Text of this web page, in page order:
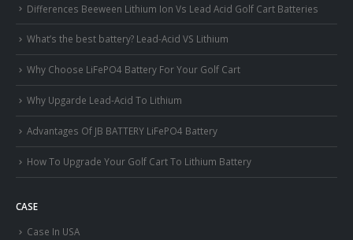
Differences Beeween Lithium Ion Vs Lead Acid Golf Cart Batteries
What’s the best battery? Lead-Acid VS Lithium
Why Choose LiFePO4 Battery For Your Golf Cart
Why Upgarde Lead-Acid To Lithium
Advantages Of JB BATTERY LiFePO4 Battery
How To Upgrade Your Golf Cart To Lithium Battery
CASE
Case In USA